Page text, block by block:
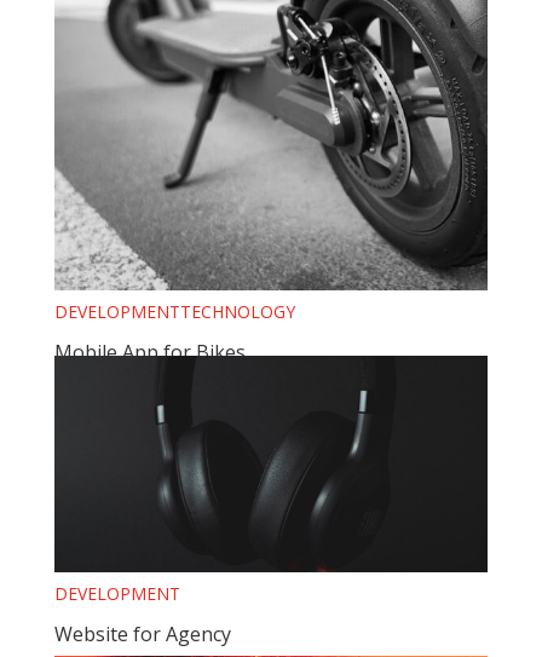
DEVELOPMENTTECHNOLOGY
Mobile App for Bikes
DEVELOPMENT
Website for Agency